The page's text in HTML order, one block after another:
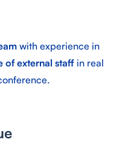
with experience in
of external staff in real